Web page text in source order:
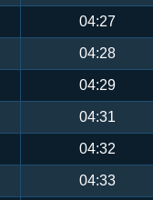
04:27
04:28
04:29
04:31
04:32
04:33